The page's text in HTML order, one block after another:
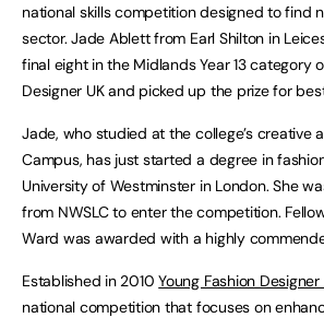
national skills competition designed to find
sector. Jade Ablett from Earl Shilton in
final eight in the Midlands Year 13 category
Designer UK and picked up the prize for
Jade, who studied at the college’s creative
Campus, has just started a degree in
University of Westminster in London. She
from NWSLC to enter the competition.
Ward was awarded with a highly
Established in 2010Young Fashion Designer
national competition that focuses on